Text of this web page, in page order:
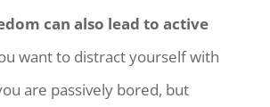
can also lead to active
want to distract yourself with
are passively bored, but